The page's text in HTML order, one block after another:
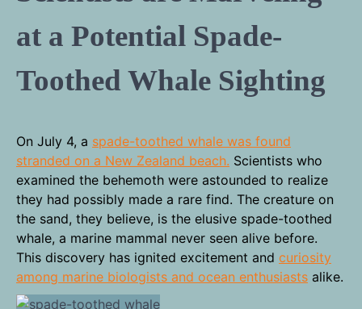
at a Potential Spade-
Toothed Whale Sighting
On July 4, a spade-toothed whale was found
stranded on a New Zealand beach. Scientists who
examined the behemoth were astounded to realize
they had possibly made a rare find. The creature on
the sand, they believe, is the elusive spade-toothed
whale, a marine mammal never seen alive before.
This discovery has ignited excitement and curiosity
among marine biologists and ocean enthusiasts alike.